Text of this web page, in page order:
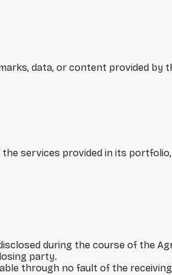
data, or content provided
services provided in its
during the course of the
party.
through no fault of the